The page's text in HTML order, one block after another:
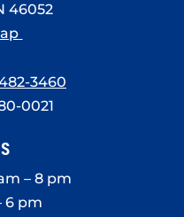
46052
3460
0021
– 8 pm
6 pm